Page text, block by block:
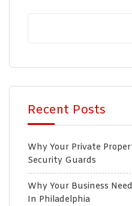
Recent Posts
Why Your Private
Security Guards
Why Your Business
In Philadelphia